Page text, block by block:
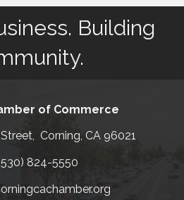
Building
of Commerce
Corning, CA 96021
number
824-5550